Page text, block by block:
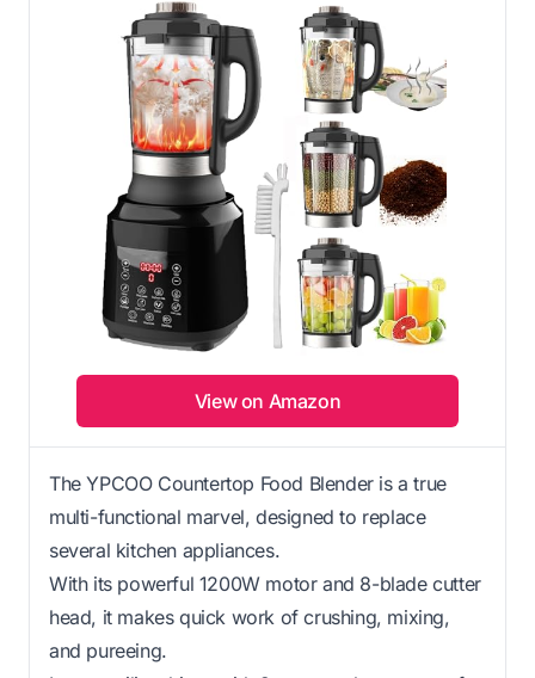
View on Amazon
The YPCOO Countertop Food Blender is a true
multi-functional marvel, designed to replace
several kitchen appliances.
With its powerful 1200W motor and 8-blade cutter
head, it makes quick work of crushing, mixing,
and pureeing.